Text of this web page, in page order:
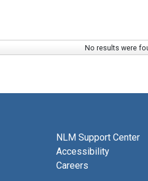
No results were
NLM Support Center
Accessibility
Careers